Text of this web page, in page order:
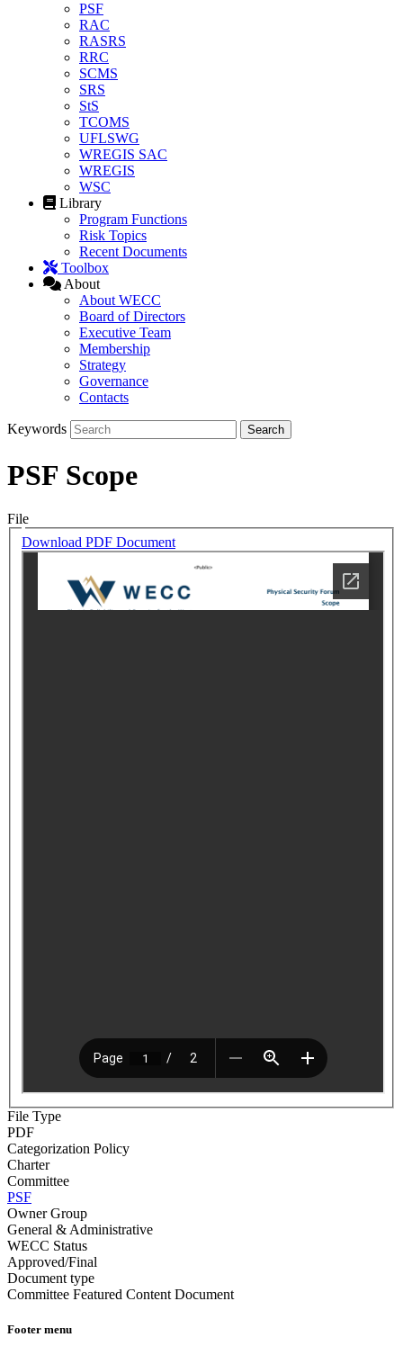
PSF
RAC
RASRS
RRC
SCMS
SRS
StS
TCOMS
UFLSWG
WREGIS SAC
WREGIS
WSC
Library
Program Functions
Risk Topics
Recent Documents
Toolbox
About
About WECC
Board of Directors
Executive Team
Membership
Strategy
Governance
Contacts
Keywords
PSF Scope
File
Download PDF Document
File Type
PDF
Categorization Policy
Charter
Committee
PSF
Owner Group
General & Administrative
WECC Status
Approved/Final
Document type
Committee Featured Content Document
Footer menu